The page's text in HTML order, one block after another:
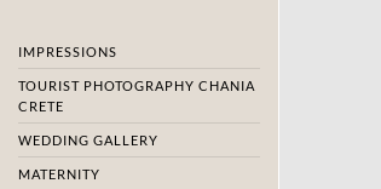
IMPRESSIONS
TOURIST PHOTOGRAPHY CHANIA
CRETE
WEDDING GALLERY
MATERNITY